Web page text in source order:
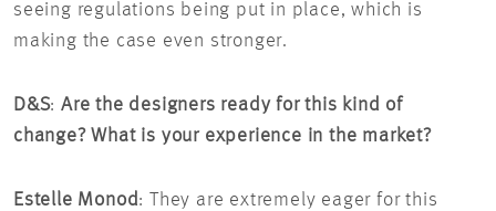
seeing regulations being put in place, which is
making the case even stronger.
D&S:Are the designers ready for this kind of
change? What is your experience in the market?
Estelle Monod : They are extremely eager for this